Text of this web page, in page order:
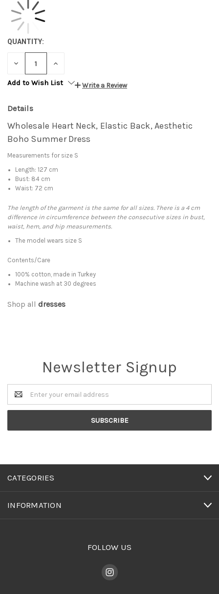
QUANTITY:
DECREASE INCREASE
Add to Wish List
Write a Review
Details
Wholesale Heart Neck, Elastic Back, Aesthetic
Boho Summer Dress
Measurements for size S
Length: 127 cm
Bust: 84 cm
Waist: 72 cm
The length of the garment is the same for all sizes. There is a 4 cm
difference in circumference between the consecutive sizes in bust,
waist, hem, and hip measurements.
The model wears size S
Contents/Care
100% cotton, made in Turkey
Machine wash at 30 degrees
Shop all dresses
Newsletter Signup
Email
Address
CATEGORIES
INFORMATION
FOLLOW US